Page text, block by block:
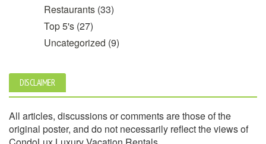
Restaurants (33)
Top 5's (27)
Uncategorized (9)
DISCLAIMER
All articles, discussions or comments are those of the
original poster, and do not necessarily reflect the views of